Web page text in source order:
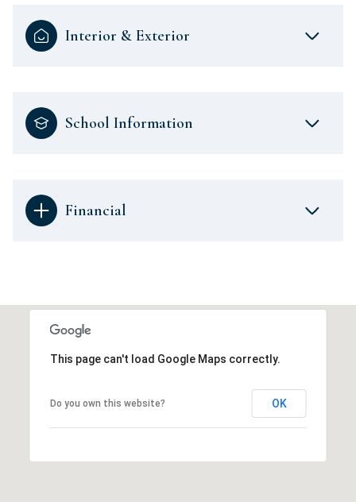
Interior & Exterior
School Information
Financial
This page can't load Google Maps correctly.
Do you own this website? OK